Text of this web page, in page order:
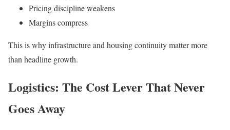
Pricing discipline weakens
Margins compress
This is why infrastructure and housing continuity matter more
than headline growth.
Logistics: The Cost Lever That Never
Goes Away